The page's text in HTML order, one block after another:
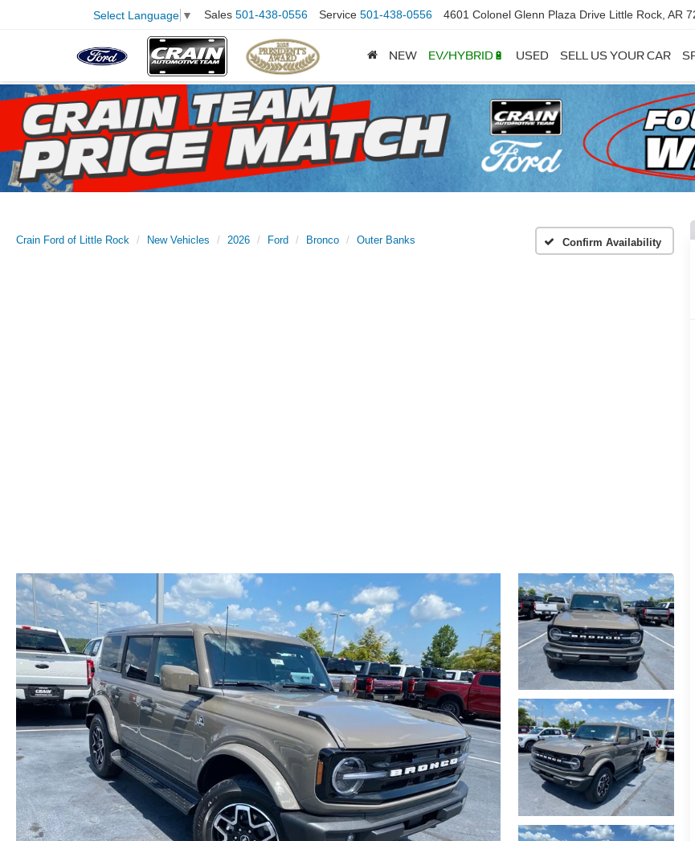
Select Language ▼ Sales 501-438-0556 Service 501-438-0556 4601 Colonel Glenn Plaza Drive Little Rock, AR
NEW EV/HYBRID🔋 USED SELL US YOUR CAR
Crain Ford of Little Rock New Vehicles 2026 Ford Bronco Outer Banks Confirm Availability